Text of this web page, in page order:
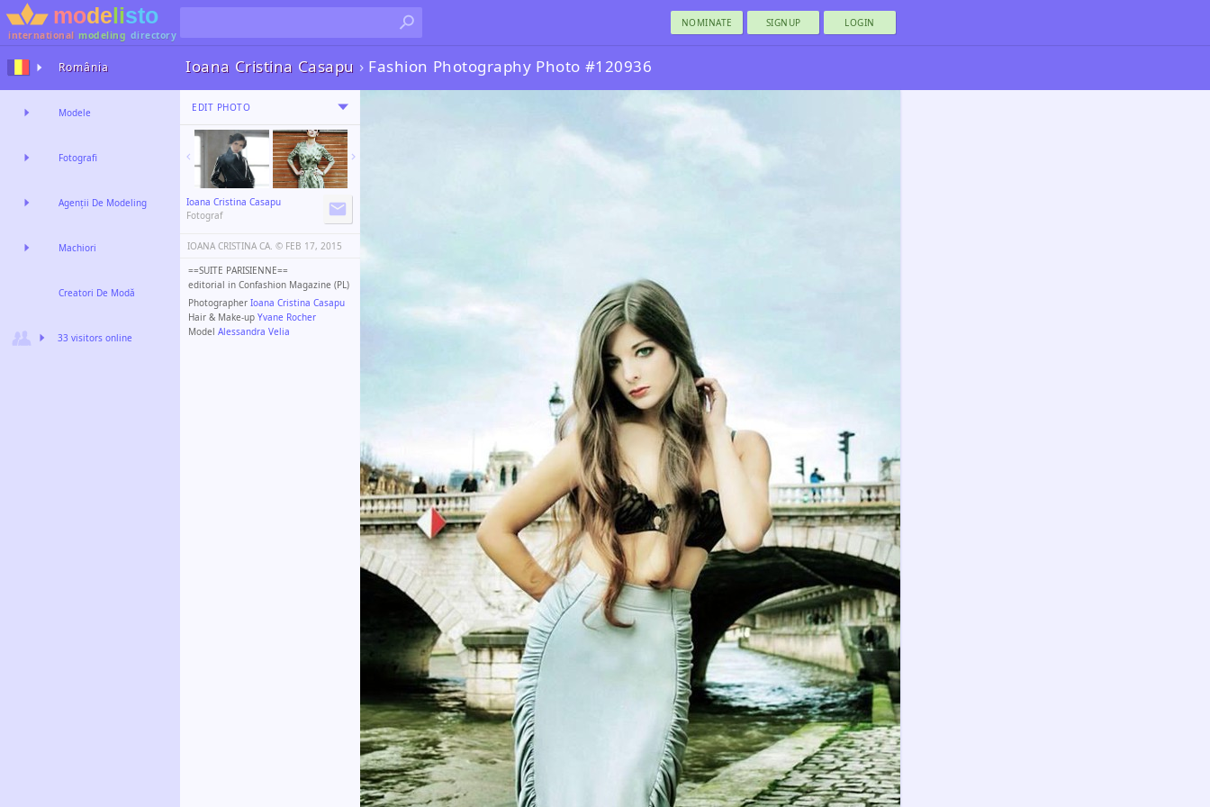
international modeling directory
NOMINATE SIGNUP LOGIN
Ioana Cristina Casapu › Fashion Photography Photo #120936
EDIT PHOTO
Ioana Cristina Casapu
Fotograf
IOANA CRISTINA CA. ©️ FEB 17, 2015
==SUITE PARISIENNE==
editorial in Confashion Magazine (PL)
Photographer Ioana Cristina Casapu
Hair & Make-up Yvane Rocher
Model Alessandra Velia
România
Modele
Fotografi
Agenții De Modeling
Machiori
Creatori De Modă
33 visitors online